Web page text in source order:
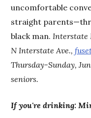
uncomfortable
straight
black man. Interstate
N Interstate Ave.,
Thursday-Sunday,
seniors.
If you're drinking: